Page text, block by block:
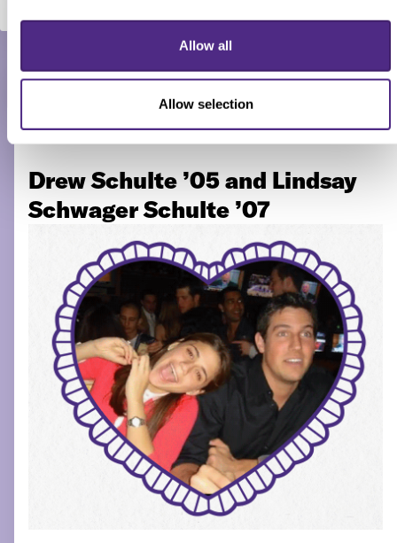
Allow all
Allow selection
“The chemistry was instant, but we
both played it cool.” — Drew
Drew Schulte ’05 and Lindsay
Schwager Schulte ’07